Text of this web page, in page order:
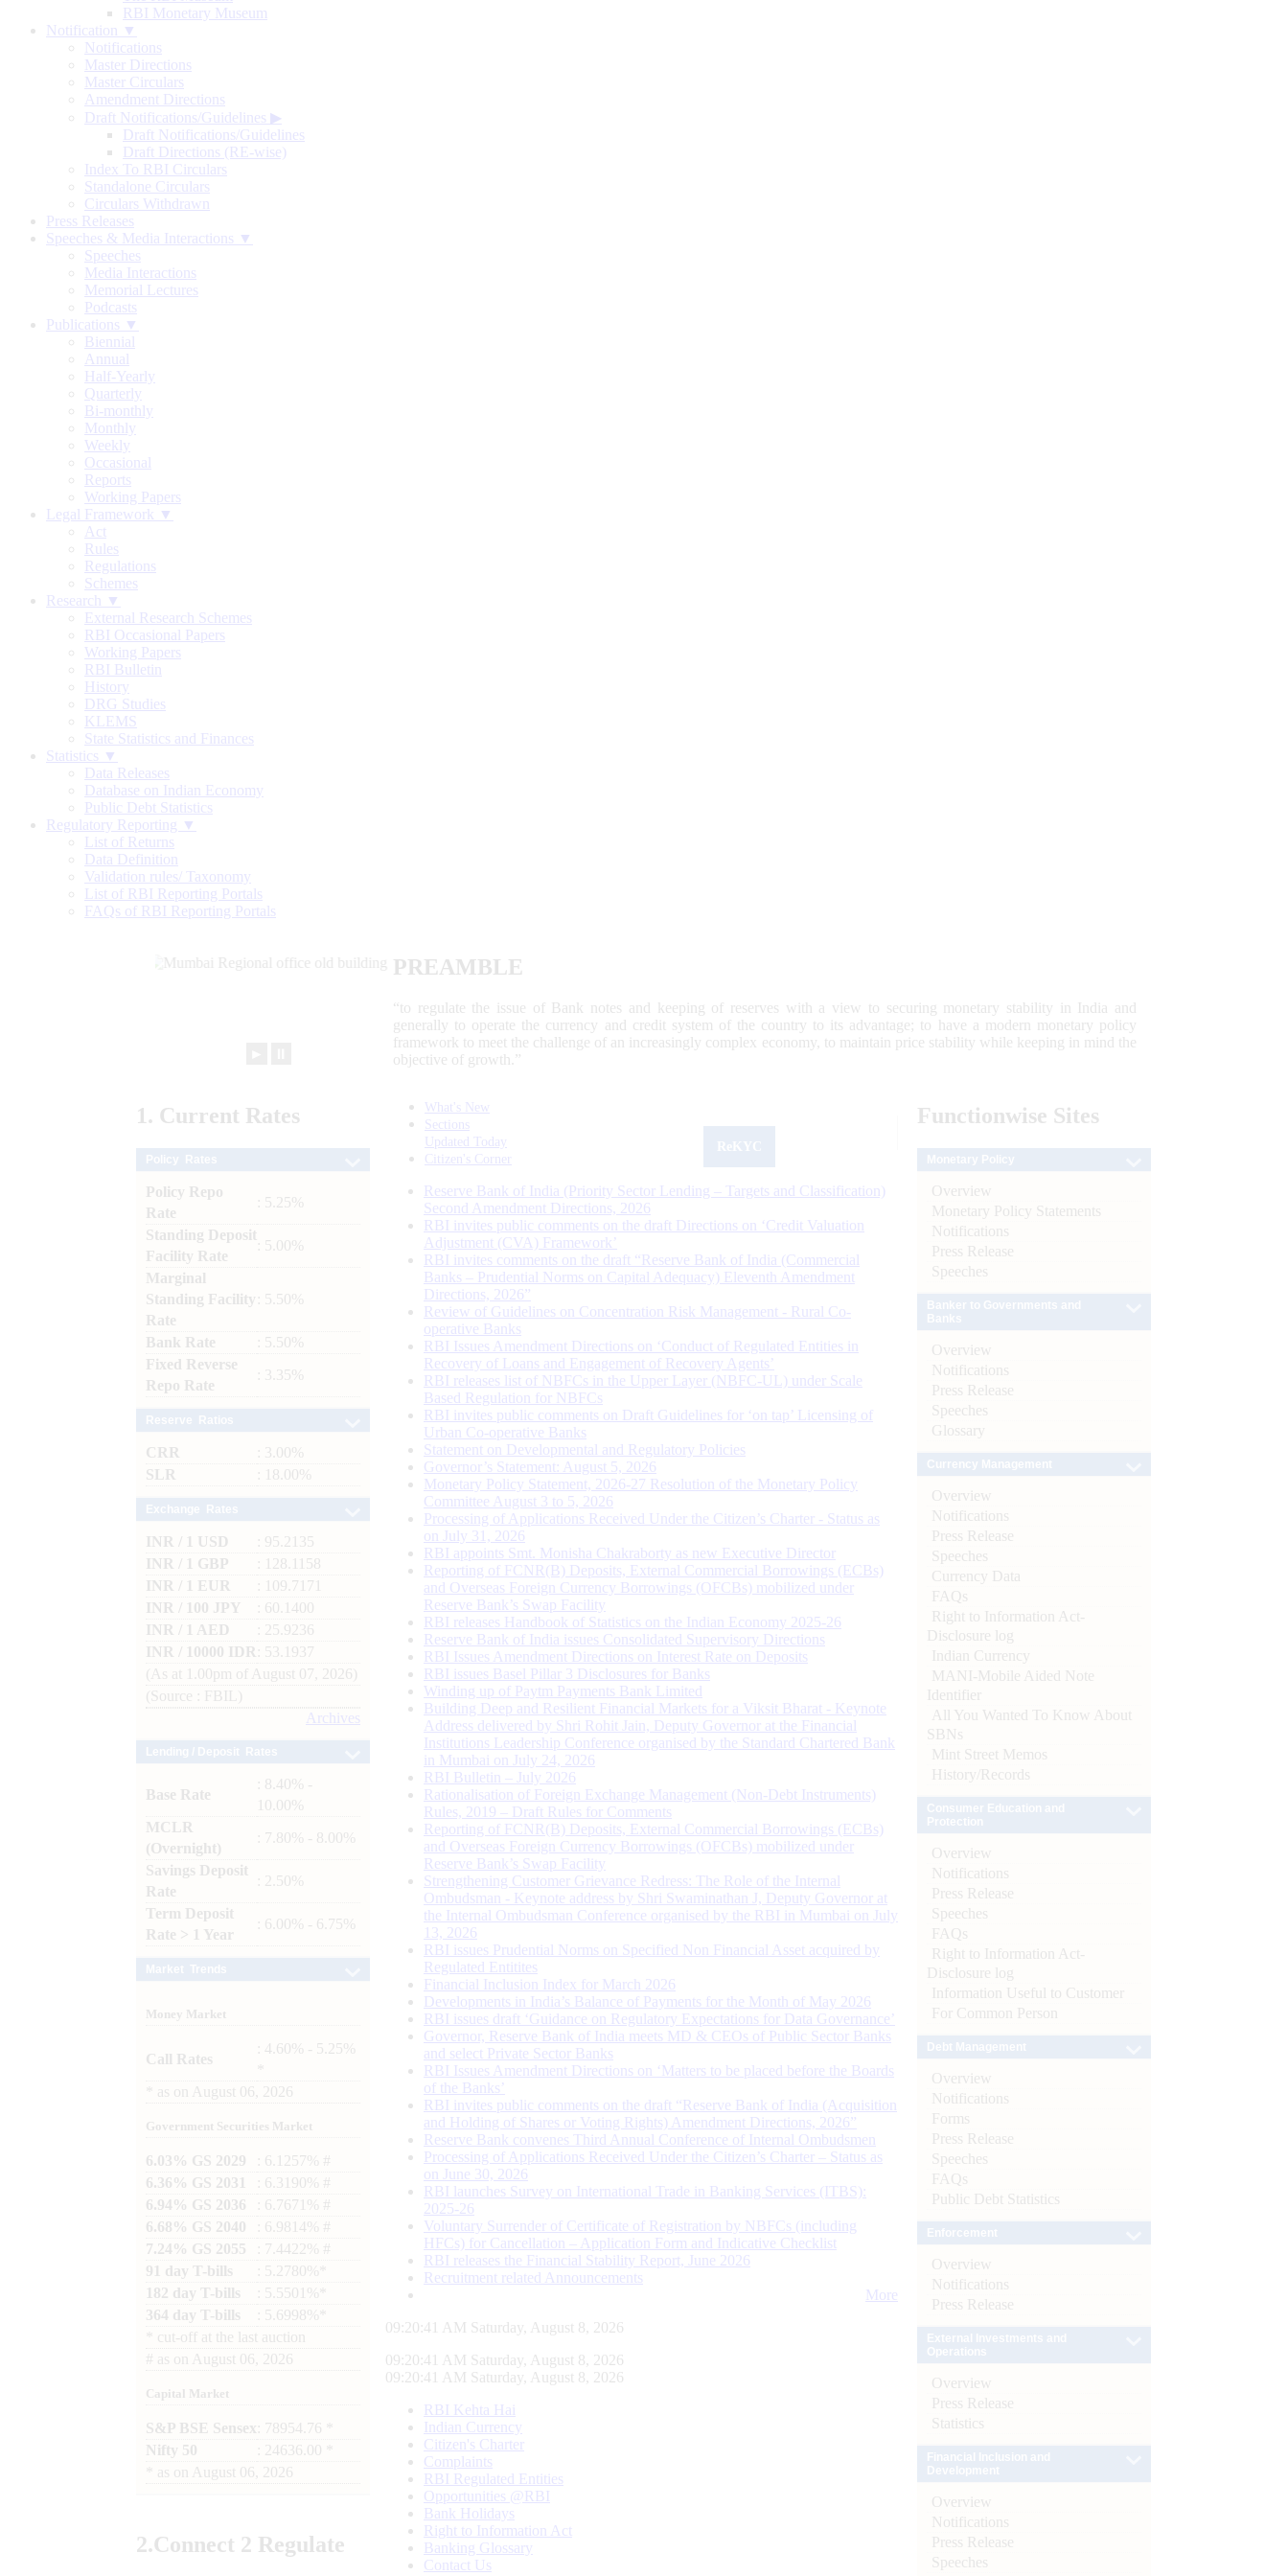
RBI Monetary Museum
Notification ▼
Notifications
Master Directions
Master Circulars
Amendment Directions
Draft Notifications/Guidelines ▶
Draft Notifications/Guidelines
Draft Directions (RE-wise)
Index To RBI Circulars
Standalone Circulars
Circulars Withdrawn
Press Releases
Speeches & Media Interactions ▼
Speeches
Media Interactions
Memorial Lectures
Podcasts
Publications ▼
Biennial
Annual
Half-Yearly
Quarterly
Bi-monthly
Monthly
Weekly
Occasional
Reports
Working Papers
Legal Framework ▼
Act
Rules
Regulations
Schemes
Research ▼
External Research Schemes
RBI Occasional Papers
Working Papers
RBI Bulletin
History
DRG Studies
KLEMS
State Statistics and Finances
Statistics ▼
Data Releases
Database on Indian Economy
Public Debt Statistics
Regulatory Reporting ▼
List of Returns
Data Definition
Validation rules/ Taxonomy
List of RBI Reporting Portals
FAQs of RBI Reporting Portals
PREAMBLE
“to regulate the issue of Bank notes and keeping of reserves with a view to securing monetary stability in India and
generally to operate the currency and credit system of the country to its advantage; to have a modern monetary policy
framework to meet the challenge of an increasingly complex economy, to maintain price stability while keeping in mind the
objective of growth.”
1. Current Rates
Policy Repo
Rate
: 5.25%
Standing Deposit
Facility Rate
: 5.00%
Marginal
Standing Facility
Rate
: 5.50%
Bank Rate
: 5.50%
Fixed Reverse
Repo Rate
: 3.35%
CRR
: 3.00%
SLR
: 18.00%
INR / 1 USD
: 95.2135
INR / 1 GBP
: 128.1158
INR / 1 EUR
: 109.7171
INR / 100 JPY
: 60.1400
INR / 1 AED
: 25.9236
INR / 10000 IDR
: 53.1937
(As at 1.00pm of August 07, 2026)
(Source : FBIL)
Archives
Base Rate
: 8.40% -
10.00%
MCLR
(Overnight)
: 7.80% - 8.00%
Savings Deposit
Rate
: 2.50%
Term Deposit
Rate > 1 Year
: 6.00% - 6.75%
Money Market
Call Rates
: 4.60% - 5.25%
as on August 06, 2026
Government Securities Market
6.03% GS 2029
: 6.1257% #
6.36% GS 2031
: 6.3190% #
6.94% GS 2036
: 6.7671% #
6.68% GS 2040
: 6.9814% #
7.24% GS 2055
: 7.4422% #
91 day T-bills
: 5.2780%*
182 day T-bills
: 5.5501%*
364 day T-bills
: 5.6998%*
cut-off at the last auction
# as on August 06, 2026
Capital Market
S&P BSE Sensex : 78954.76 *
Nifty 50
: 24636.00 *
as on August 06, 2026
2.Connect 2 Regulate
What's New
Sections
Updated Today
Citizen's Corner
Reserve Bank of India (Priority Sector Lending – Targets and Classification)
Second Amendment Directions, 2026
RBI invites public comments on the draft Directions on ‘Credit Valuation
Adjustment (CVA) Framework’
RBI invites comments on the draft “Reserve Bank of India (Commercial
Banks – Prudential Norms on Capital Adequacy) Eleventh Amendment
Directions, 2026”
Review of Guidelines on Concentration Risk Management - Rural Co-
operative Banks
RBI Issues Amendment Directions on ‘Conduct of Regulated Entities in
Recovery of Loans and Engagement of Recovery Agents’
RBI releases list of NBFCs in the Upper Layer (NBFC-UL) under Scale
Based Regulation for NBFCs
RBI invites public comments on Draft Guidelines for ‘on tap’ Licensing of
Urban Co-operative Banks
Statement on Developmental and Regulatory Policies
Governor’s Statement: August 5, 2026
Monetary Policy Statement, 2026-27 Resolution of the Monetary Policy
Committee August 3 to 5, 2026
Processing of Applications Received Under the Citizen’s Charter - Status as
on July 31, 2026
RBI appoints Smt. Monisha Chakraborty as new Executive Director
Reporting of FCNR(B) Deposits, External Commercial Borrowings (ECBs)
and Overseas Foreign Currency Borrowings (OFCBs) mobilized under
Reserve Bank’s Swap Facility
RBI releases Handbook of Statistics on the Indian Economy 2025-26
Reserve Bank of India issues Consolidated Supervisory Directions
RBI Issues Amendment Directions on Interest Rate on Deposits
RBI issues Basel Pillar 3 Disclosures for Banks
Winding up of Paytm Payments Bank Limited
Building Deep and Resilient Financial Markets for a Viksit Bharat - Keynote
Address delivered by Shri Rohit Jain, Deputy Governor at the Financial
Institutions Leadership Conference organised by the Standard Chartered Bank
in Mumbai on July 24, 2026
RBI Bulletin – July 2026
Rationalisation of Foreign Exchange Management (Non-Debt Instruments)
Rules, 2019 – Draft Rules for Comments
Reporting of FCNR(B) Deposits, External Commercial Borrowings (ECBs)
and Overseas Foreign Currency Borrowings (OFCBs) mobilized under
Reserve Bank’s Swap Facility
Strengthening Customer Grievance Redress: The Role of the Internal
Ombudsman - Keynote address by Shri Swaminathan J, Deputy Governor at
the Internal Ombudsman Conference organised by the RBI in Mumbai on July
13, 2026
RBI issues Prudential Norms on Specified Non Financial Asset acquired by
Regulated Entitites
Financial Inclusion Index for March 2026
Developments in India’s Balance of Payments for the Month of May 2026
RBI issues draft ‘Guidance on Regulatory Expectations for Data Governance’
Governor, Reserve Bank of India meets MD & CEOs of Public Sector Banks
and select Private Sector Banks
RBI Issues Amendment Directions on ‘Matters to be placed before the Boards
of the Banks’
RBI invites public comments on the draft “Reserve Bank of India (Acquisition
and Holding of Shares or Voting Rights) Amendment Directions, 2026”
Reserve Bank convenes Third Annual Conference of Internal Ombudsmen
Processing of Applications Received Under the Citizen’s Charter – Status as
on June 30, 2026
RBI launches Survey on International Trade in Banking Services (ITBS):
2025-26
Voluntary Surrender of Certificate of Registration by NBFCs (including
HFCs) for Cancellation – Application Form and Indicative Checklist
RBI releases the Financial Stability Report, June 2026
Recruitment related Announcements
More
09:20:42 AM Saturday, August 8, 2026
09:20:42 AM Saturday, August 8, 2026
09:20:42 AM Saturday, August 8, 2026
RBI Kehta Hai
Indian Currency
Citizen's Charter
Complaints
RBI Regulated Entities
Opportunities @RBI
Bank Holidays
Right to Information Act
Banking Glossary
Contact Us
Functionwise Sites
Overview
Monetary Policy Statements
Notifications
Press Release
Speeches
Overview
Notifications
Press Release
Speeches
Glossary
Overview
Notifications
Press Release
Speeches
Currency Data
FAQs
Right to Information Act-
Disclosure log
Indian Currency
MANI-Mobile Aided Note
Identifier
All You Wanted To Know About
SBNs
Mint Street Memos
History/Records
Overview
Notifications
Press Release
Speeches
FAQs
Right to Information Act-
Disclosure log
Information Useful to Customer
For Common Person
Overview
Notifications
Forms
Press Release
Speeches
FAQs
Public Debt Statistics
Overview
Notifications
Press Release
Overview
Press Release
Statistics
Overview
Notifications
Press Release
Speeches